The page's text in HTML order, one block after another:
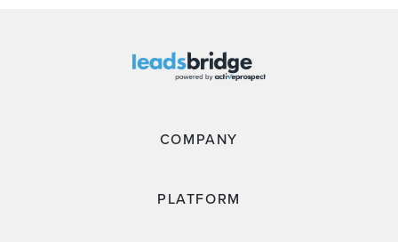
COMPANY
PLATFORM